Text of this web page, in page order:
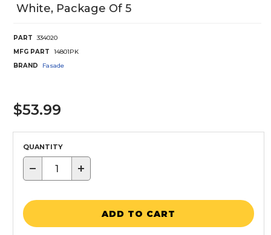
White, Package Of 5
PART
334020
MFG PART
14801PK
BRAND
Fasade
$53.99
QUANTITY
− +
ADD TO CART